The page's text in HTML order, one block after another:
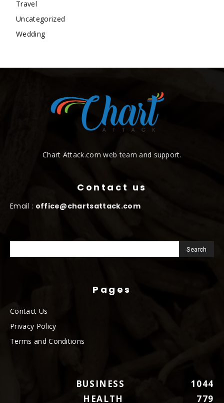
Travel
Uncategorized
Wedding
Chart Attack.com web team and support.
Contact us
Email : office@chartsattack.com
Pages
Contact Us
Privacy Policy
Terms and Conditions
BUSINESS
1044
HEALTH
779